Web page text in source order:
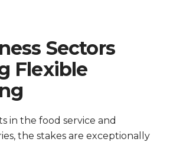
Sectors
Flexible
in the food service and
the stakes are exceptionally